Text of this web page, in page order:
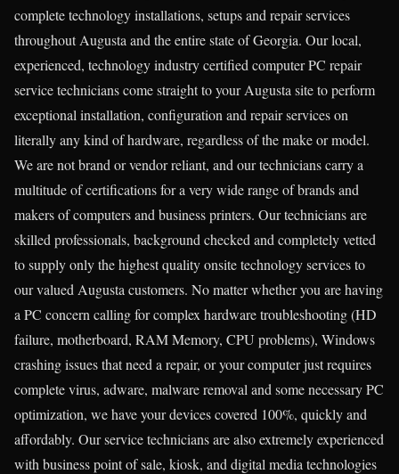
complete technology installations, setups and repair services
throughout Augusta and the entire state of Georgia. Our local,
experienced, technology industry certified computer PC repair
service technicians come straight to your Augusta site to perform
exceptional installation, configuration and repair services on
literally any kind of hardware, regardless of the make or model.
We are not brand or vendor reliant, and our technicians carry a
multitude of certifications for a very wide range of brands and
makers of computers and business printers. Our technicians are
skilled professionals, background checked and completely vetted
to supply only the highest quality onsite technology services to
our valued Augusta customers. No matter whether you are having
a PC concern calling for complex hardware troubleshooting (HD
failure, motherboard, RAM Memory, CPU problems), Windows
crashing issues that need a repair, or your computer just requires
complete virus, adware, malware removal and some necessary PC
optimization, we have your devices covered 100%, quickly and
affordably. Our service technicians are also extremely experienced
with business point of sale, kiosk, and digital media technologies